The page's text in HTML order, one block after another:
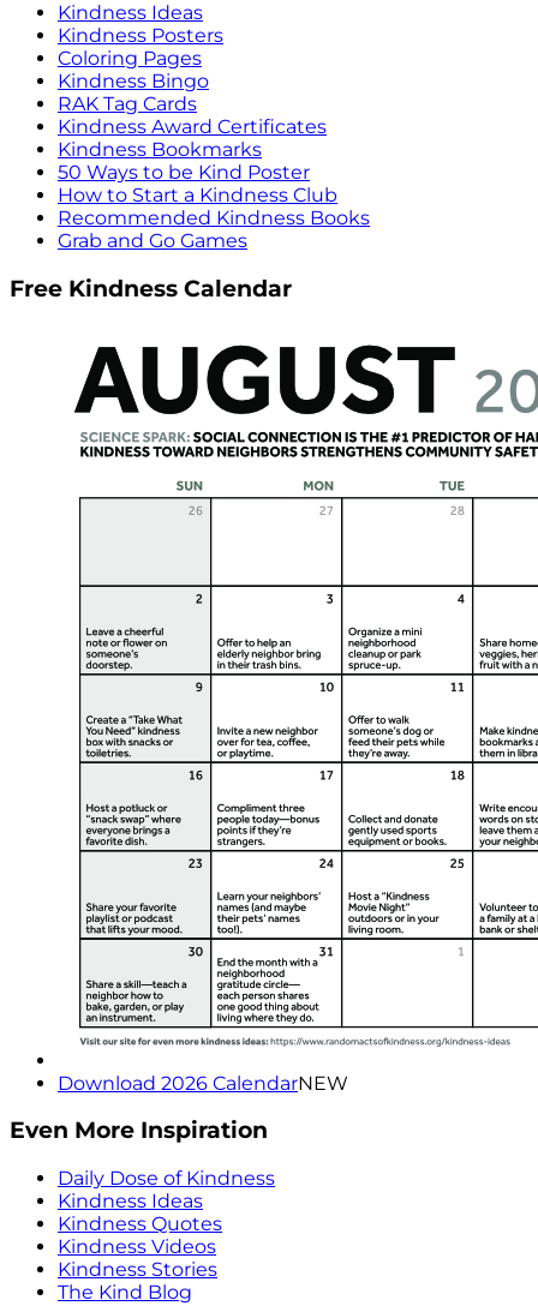
Kindness Ideas
Kindness Posters
Coloring Pages
Kindness Bingo
RAK Tag Cards
Kindness Award Certificates
Kindness Bookmarks
50 Ways to be Kind Poster
How to Start a Kindness Club
Recommended Kindness Books
Grab and Go Games
Free Kindness Calendar
Download 2026 CalendarNEW
Even More Inspiration
Daily Dose of Kindness
Kindness Ideas
Kindness Quotes
Kindness Videos
Kindness Stories
The Kind Blog